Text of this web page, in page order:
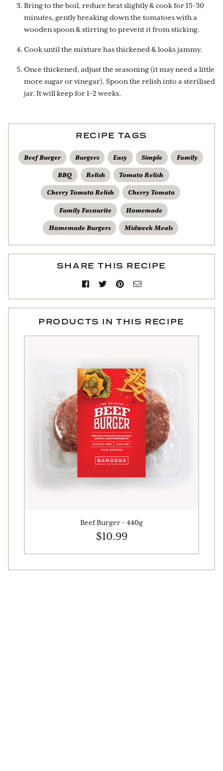
Bring to the boil, reduce heat slightly & cook for 15-30
minutes, gently breaking down the tomatoes with a
wooden spoon & stirring to prevent it from sticking.
Cook until the mixture has thickened & looks jammy.
Once thickened, adjust the seasoning (it may need a little
more sugar or vinegar). Spoon the relish into a sterilised
jar. It will keep for 1–2 weeks.
RECIPE TAGS
Beef Burger Burgers Easy Simple Family
BBQ Relish Tomato Relish
Cherry Tomato Relish Cherry Tomato
Family Favourite Homemade
Homemade Burgers Midweek Meals
SHARE THIS RECIPE
PRODUCTS IN THIS RECIPE
Beef Burger - 440g
$10.99